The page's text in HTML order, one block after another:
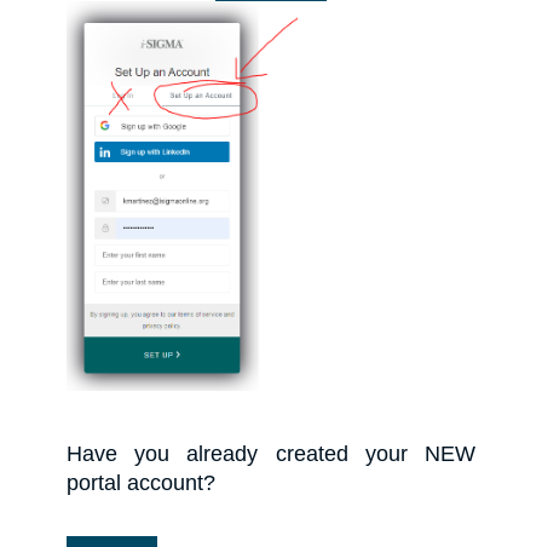
Have you already created your NEW
portal account?​​​​​​​